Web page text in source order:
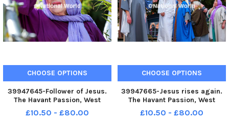
CHOOSE OPTIONS
39947645-Follower of Jesus.
The Havant Passion, West
Street, Havant Picture: Chris
Moorhouse (300324-05) PPP-
£10.50 - £80.00
CHOOSE OPTIONS
39947665-Jesus rises again.
The Havant Passion, West
Street, Havant Picture: Chris
Moorhouse (300324-24) PPP-
£10.50 - £80.00